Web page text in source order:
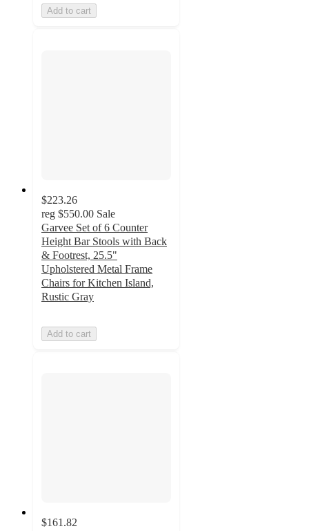
Add to cart
$223.26
reg $550.00 Sale
Garvee Set of 6 Counter
Height Bar Stools with Back
& Footrest, 25.5"
Upholstered Metal Frame
Chairs for Kitchen Island,
Rustic Gray
Add to cart
$161.82